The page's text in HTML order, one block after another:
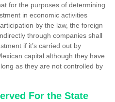
for the purposes of determining
in economic activities
by the law, the foreign
through companies shall
if it’s carried out by
capital although they have
as they are not controlled by
For the State